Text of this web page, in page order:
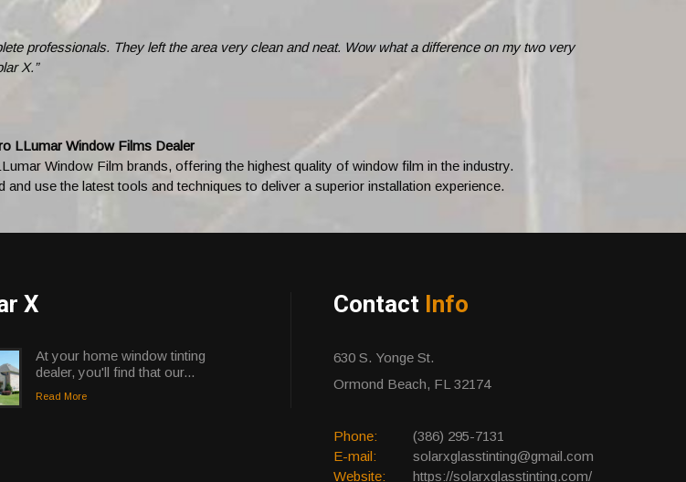
professionals. They left the area very clean and neat. Wow what a difference on my two very
X.”
LLumar Window Films Dealer
Window Film brands, offering the highest quality of window film in the industry.
use the latest tools and techniques to deliver a superior installation experience.
X
At your home window tinting
dealer, you'll find that our...
Read More
Contact Info
630 S. Yonge St.
Ormond Beach, FL 32174
Phone:
(386) 295-7131
E-mail:
solarxglasstinting@gmail.com
Website:
https://solarxglasstinting.com/